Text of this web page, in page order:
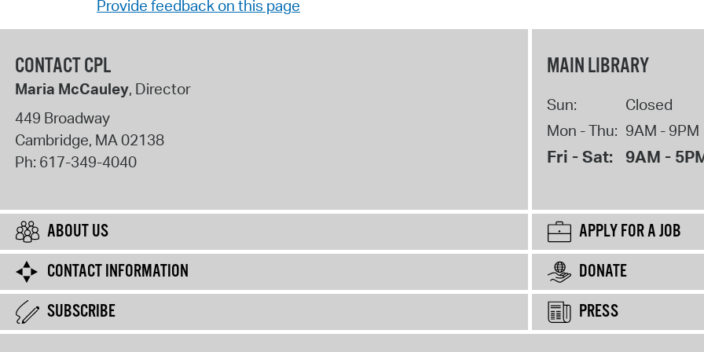
Provide feedback on this page
CONTACT CPL
Maria McCauley, Director
449 Broadway
Cambridge, MA02138
Ph: 617-349-4040
MAIN LIBRARY
Sun:
Closed
Mon - Thu: 9AM - 9PM
Fri - Sat: 9AM -
ABOUT US
APPLY FOR A JOB
CONTACT INFORMATION
DONATE
SUBSCRIBE
PRESS